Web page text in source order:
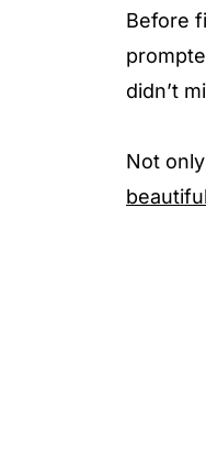
Before
didn’t
Not